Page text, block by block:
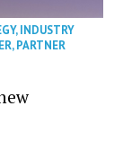
,INDUSTRY
,PARTNER